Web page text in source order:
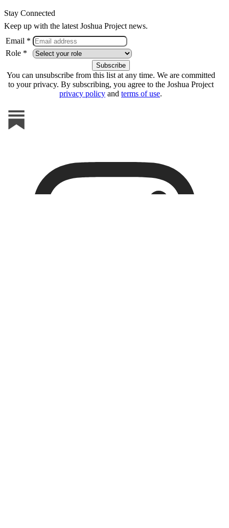
Stay Connected
Keep up with the latest Joshua Project news.
Email *
Role *
You can unsubscribe from this list at any time. We are committed
to your privacy. By subscribing, you agree to the Joshua Project
privacy policy and terms of use.